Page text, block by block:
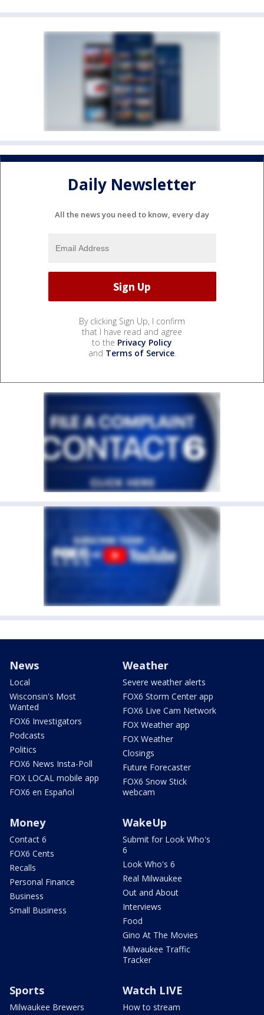
Daily Newsletter
All the news you need to know, every day
By clicking Sign Up, I confirm
that I have read and agree
to the Privacy Policy
and Terms of Service.
News
Local
Wisconsin's Most
Wanted
FOX6 Investigators
Podcasts
Politics
FOX6 News Insta-Poll
FOX LOCAL mobile app
FOX6 en Español
Weather
Severe weather alerts
FOX6 Storm Center app
FOX6 Live Cam Network
FOX Weather app
FOX Weather
Closings
Future Forecaster
FOX6 Snow Stick
webcam
Money
Contact 6
FOX6 Cents
Recalls
Personal Finance
Business
Small Business
WakeUp
Submit for Look Who's
6
Look Who's 6
Real Milwaukee
Out and About
Interviews
Food
Gino At The Movies
Milwaukee Traffic
Tracker
Sports
Milwaukee Brewers
Watch LIVE
How to stream